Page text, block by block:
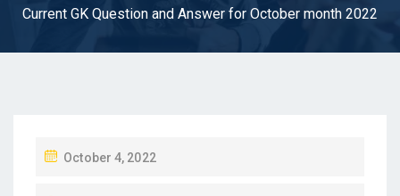
Current GK Question and Answer for October month 2022
P
October 4, 2022